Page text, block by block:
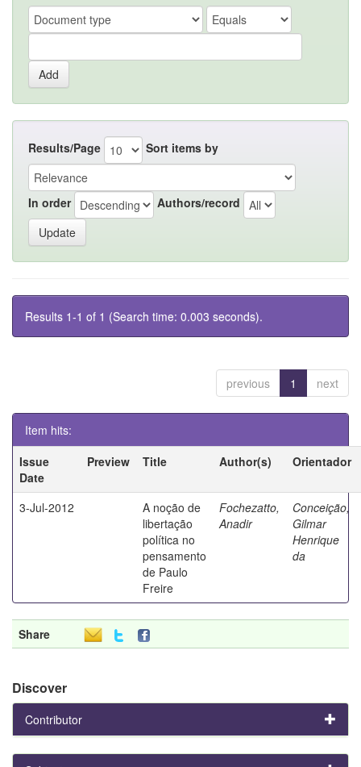
Results/Page Sort items by
In order Authors/record
Results 1-1 of 1 (Search time: 0.003 seconds).
previous 1 next
Item hits:
Issue
Date
Preview Title Author(s) Orientador
3-Jul-2012
A noção de
libertação
política no
pensamento
de Paulo
Freire
Fochezatto,
Anadir
Conceição,
Gilmar
Henrique
da
Share
Discover
Contributor